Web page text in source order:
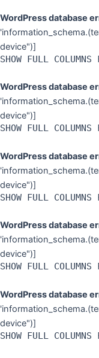
WordPress database
device")]
SHOW FULL
WordPress database
device")]
SHOW FULL
WordPress database
device")]
SHOW FULL
WordPress database
device")]
SHOW FULL
WordPress database
device")]
SHOW FULL